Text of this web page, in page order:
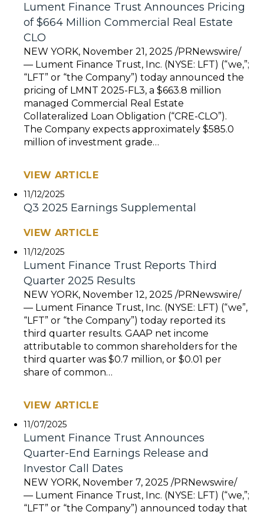
Lument Finance Trust Announces Pricing
of $664 Million Commercial Real Estate
CLO
NEW YORK, November 21, 2025 /PRNewswire/
— Lument Finance Trust, Inc. (NYSE: LFT) (“we,”;
“LFT” or “the Company”) today announced the
pricing of LMNT 2025-FL3, a $663.8 million
managed Commercial Real Estate
Collateralized Loan Obligation (“CRE-CLO”).
The Company expects approximately $585.0
million of investment grade…
VIEW ARTICLE
11/12/2025
Q3 2025 Earnings Supplemental
VIEW ARTICLE
11/12/2025
Lument Finance Trust Reports Third
Quarter 2025 Results
NEW YORK, November 12, 2025 /PRNewswire/
— Lument Finance Trust, Inc. (NYSE: LFT) (“we”,
“LFT” or “the Company”) today reported its
third quarter results. GAAP net income
attributable to common shareholders for the
third quarter was $0.7 million, or $0.01 per
share of common…
VIEW ARTICLE
11/07/2025
Lument Finance Trust Announces
Quarter-End Earnings Release and
Investor Call Dates
NEW YORK, November 7, 2025 /PRNewswire/
— Lument Finance Trust, Inc. (NYSE: LFT) (“we,”;
“LFT” or “the Company”) announced today that